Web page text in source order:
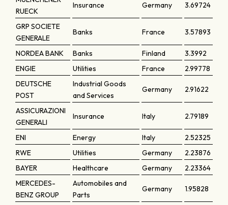
RUECK
Insurance Germany 3.69724
GRP SOCIETE
GENERALE
Banks France 3.57893
NORDEA BANK Banks Finland
3.3992
ENGIE
Utilities France
2.99778
DEUTSCHE
POST
Industrial Goods
and Services
Germany 2.91622
ASSICURAZIONI
GENERALI
Insurance Italy 2.79189
ENI Energy Italy
2.52325
RWE
Utilities Germany
2.23876
BAYER
Healthcare Germany
2.23364
MERCEDES-
BENZ GROUP
Automobiles and
Parts
Germany 1.95828